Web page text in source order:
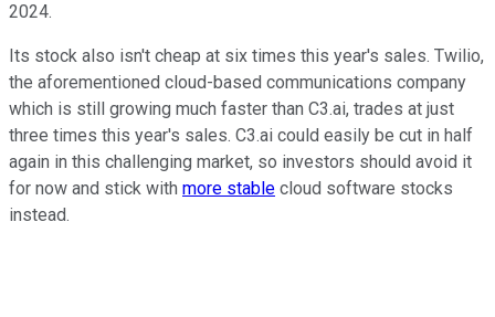
2024.
Its stock also isn't cheap at six times this year's sales. Twilio,
the aforementioned cloud-based communications company
which is still growing much faster than C3.ai, trades at just
three times this year's sales. C3.ai could easily be cut in half
again in this challenging market, so investors should avoid it
for now and stick with more stable cloud software stocks
instead.